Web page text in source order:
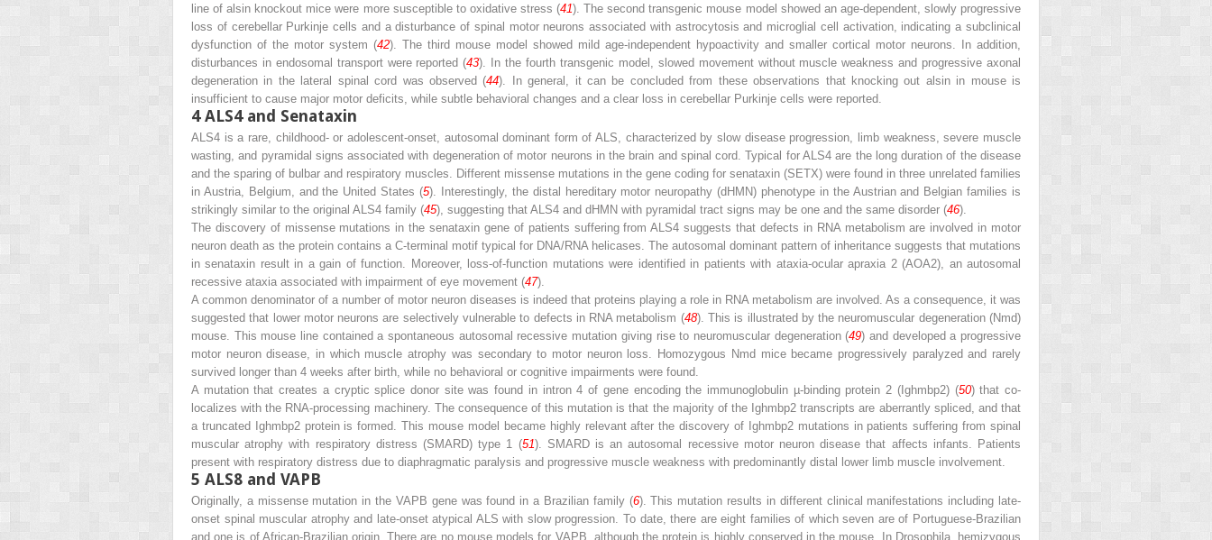
line of alsin knockout mice were more susceptible to oxidative stress (41). The second transgenic mouse model showed an age-dependent, slowly progressive
loss of cerebellar Purkinje cells and a disturbance of spinal motor neurons associated with astrocytosis and microglial cell activation, indicating a subclinical
dysfunction of the motor system (42). The third mouse model showed mild age-independent hypoactivity­ and smaller cortical motor neurons. In addition,
disturbances in endosomal transport were reported (43). In the fourth transgenic model, slowed movement without muscle weakness and progressive­ axonal
degeneration in the lateral spinal cord was observed (44). In general, it can be concluded from these observations that knocking out alsin in mouse is
insufficient to cause major motor deficits, while subtle behavioral changes and a clear loss in cerebellar Purkinje cells were reported.
4ALS4 and Senataxin
ALS4 is a rare, childhood- or adolescent-onset, autosomal dominant form of ALS, characterized by slow disease progression, limb weakness, severe muscle
wasting, and pyramidal signs associated with degeneration of motor neurons in the brain and spinal cord. Typical for ALS4 are the long duration of the disease
and the sparing of bulbar and respiratory muscles. Different missense mutations in the gene coding for senataxin (SETX) were found in three unrelated families
in Austria, Belgium, and the United States (5). Interestingly, the distal hereditary motor neuropathy (dHMN) phenotype in the Austrian and Belgian families is
strikingly similar to the original ALS4 family (45), suggesting that ALS4 and dHMN with pyramidal tract signs may be one and the same disorder (46).
The discovery of missense mutations in the senataxin gene of patients suffering from ALS4 suggests that defects in RNA metabolism are involved in motor
neuron death as the protein contains a C-terminal motif typical for DNA/RNA helicases. The autosomal dominant pattern of inheritance suggests that mutations
in senataxin result in a gain of function. Moreover, loss-of-function mutations were identified in patients with ataxia-ocular apraxia 2 (AOA2), an autosomal
recessive ataxia associated with impairment of eye movement (47).
A common denominator of a number of motor neuron diseases is indeed that proteins playing a role in RNA metabolism are involved. As a consequence, it was
suggested that lower motor neurons are selectively vulnerable to defects in RNA metabolism (48). This is illustrated by the neuromuscular degeneration (Nmd)
mouse. This mouse line contained a spontaneous autosomal recessive mutation giving rise to neuromuscular degeneration (49) and developed a progressive
motor neuron disease, in which muscle atrophy was secondary to motor neuron loss. Homozygous Nmd mice became progressively paralyzed and rarely
survived longer than 4 weeks after birth, while no behavioral or cognitive impairments were found.
A mutation that creates a cryptic splice donor site was found in intron 4 of gene encoding the immunoglobulin µ-binding protein 2 (Ighmbp2) (50) that co-
localizes with the RNA-processing machinery. The consequence of this mutation is that the majority of the Ighmbp2 transcripts are aberrantly spliced, and that
a truncated Ighmbp2 protein is formed. This mouse model became highly ­relevant after the discovery of Ighmbp2 mutations in patients suffering from spinal
muscular atrophy with respiratory distress (SMARD) type 1 (51). SMARD is an autosomal recessive motor neuron disease that affects infants. Patients
present with respiratory distress due to diaphragmatic paralysis and progressive muscle weakness with predominantly distal lower limb muscle involvement.
5 ALS8 and VAPB
Originally, a missense mutation in the VAPB gene was found in a Brazilian family (6). This mutation results in different clinical manifestations including late-
onset spinal muscular atrophy and late-onset atypical ALS with slow progression. To date, there are eight families of which seven are of Portuguese-Brazilian
and one is of African-Brazilian origin. There are no mouse models for VAPB, although the protein is highly conserved in the mouse. In Drosophila, hemizygous